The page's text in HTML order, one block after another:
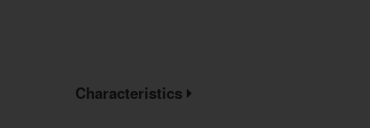
Characteristics